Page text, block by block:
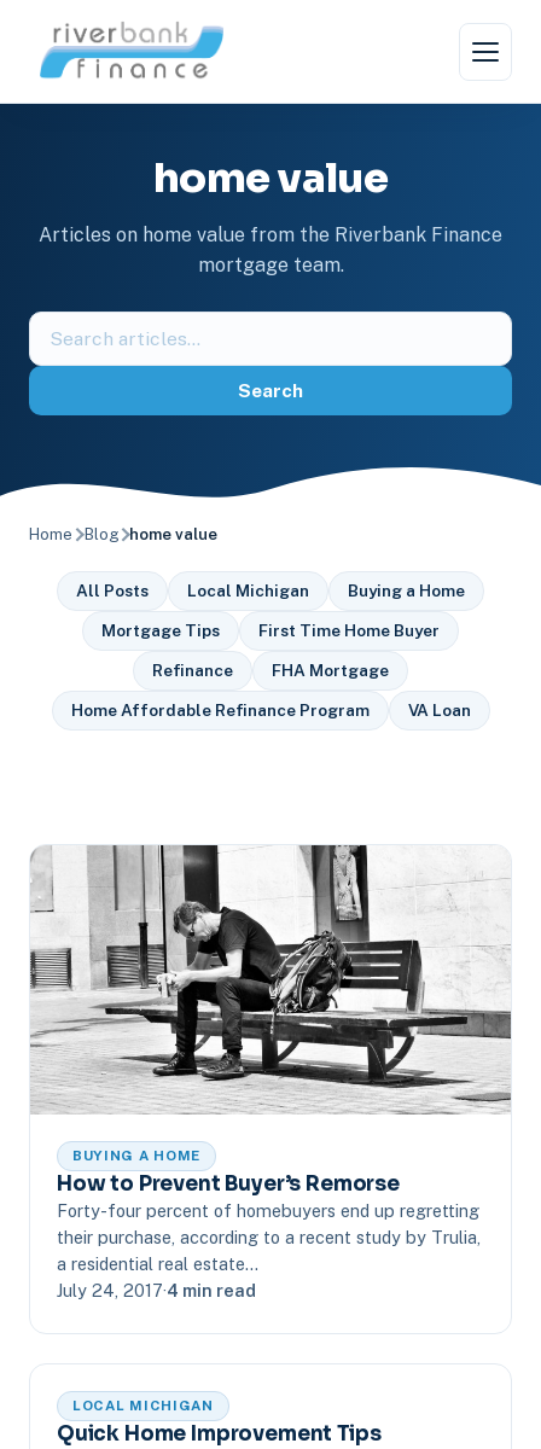
content
home value
Articles on home value from the Riverbank Finance
mortgage team.
Search
the
Search
Home Blog home value
All Posts Local Michigan Buying a Home
Mortgage Tips First Time Home Buyer
Refinance FHA Mortgage
Home Affordable Refinance Program VA Loan
BUYING A HOME
How to Prevent Buyer’s Remorse
Forty-four percent of homebuyers end up regretting
their purchase, according to a recent study by Trulia,
a residential real estate…
July 24, 2017·4 min read
LOCAL MICHIGAN
Quick Home Improvement Tips